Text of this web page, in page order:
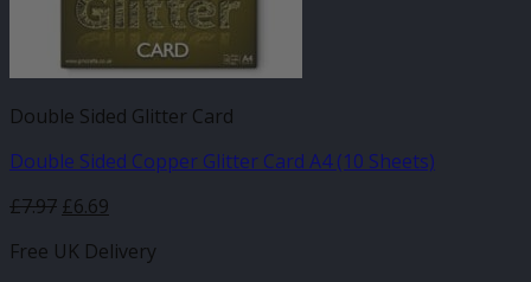
Double Sided Glitter Card
Double Sided Copper Glitter Card A4 (10 Sheets)
£7.97 £6.69
Free UK Delivery